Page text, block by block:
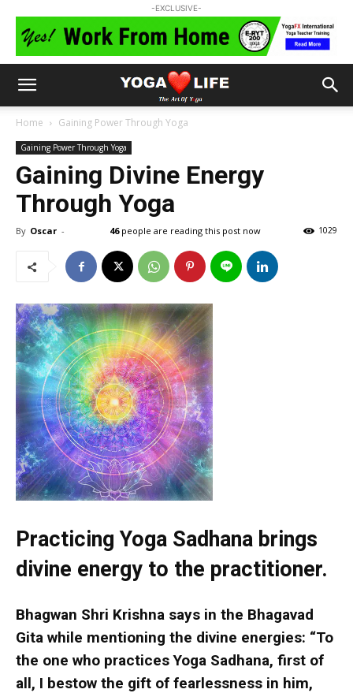
-EXCLUSIVE-
Home Gaining Power Through Yoga
Gaining Power Through Yoga
Gaining Divine Energy
Through Yoga
By Oscar - 1029
46people are reading this post now
Practicing Yoga Sadhana brings
divine energy to the practitioner.
Bhagwan Shri Krishna says in the Bhagavad
Gita while mentioning the divine energies: “To
the one who practices Yoga Sadhana, first of
all, I bestow the gift of fearlessness in him,